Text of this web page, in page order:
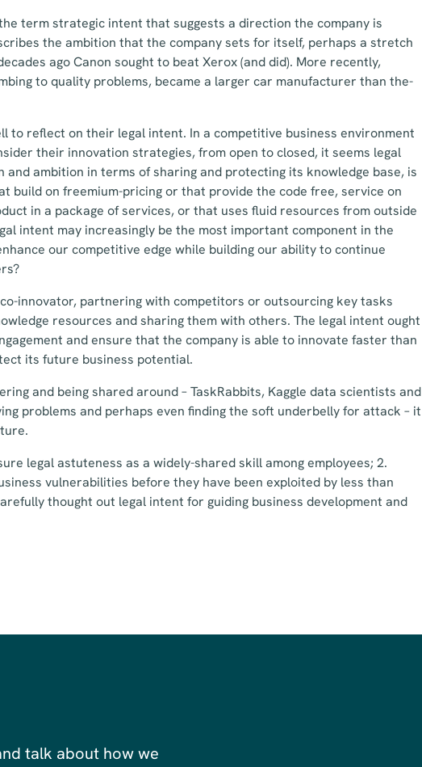
term strategic intent that suggests a direction the company is
the ambition that the company sets for itself, perhaps a stretch
ago Canon sought to beat Xerox (and did). More recently,
to quality problems, became a larger car manufacturer than the-
to reflect on their legal intent. In a competitive business environment
their innovation strategies, from open to closed, it seems legal
ambition in terms of sharing and protecting its knowledge base, is
build on freemium-pricing or that provide the code free, service on
in a package of services, or that uses fluid resources from outside
intent may increasingly be the most important component in the
our competitive edge while building our ability to continue
innovator, partnering with competitors or outsourcing key tasks
resources and sharing them with others. The legal intent ought
and ensure that the company is able to innovate faster than
its future business potential.
and being shared around – TaskRabbits, Kaggle data scientists and
problems and perhaps even finding the soft underbelly for attack – it
legal astuteness as a widely-shared skill among employees; 2.
vulnerabilities before they have been exploited by less than
thought out legal intent for guiding business development and
talk about how we